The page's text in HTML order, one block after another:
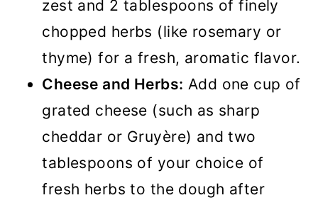
zest and 2 tablespoons of finely
chopped herbs (like rosemary or
thyme) for a fresh, aromatic flavor.
Cheese and Herbs: Add one cup of
grated cheese (such as sharp
cheddar or Gruyère) and two
tablespoons of your choice of
fresh herbs to the dough after